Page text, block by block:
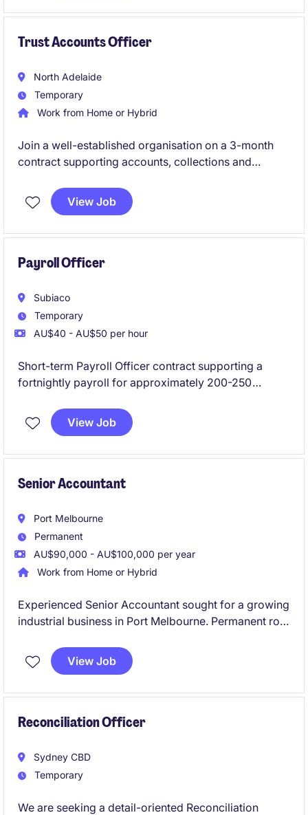
Trust Accounts Officer
North Adelaide
Temporary
Work from Home or Hybrid
Join a well-established organisation on a 3-month
contract supporting accounts, collections and
available. View Job
Payroll Officer
Subiaco
Temporary
AU$40 - AU$50 per hour
Short-term Payroll Officer contract supporting a
fortnightly payroll for approximately 200-250
will focus on payroll processing, roster and
timesheet approvals, discrepancy checking,
View Job
Senior Accountant
Port Melbourne
Permanent
AU$90,000 - AU$100,000 per year
Work from Home or Hybrid
Experienced Senior Accountant sought for a growing
industrial business in Port Melbourne. Permanent role
growth.
View Job
Reconciliation Officer
Sydney CBD
Temporary
We are seeking a detail-oriented Reconciliation